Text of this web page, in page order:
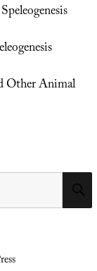
Other Animal